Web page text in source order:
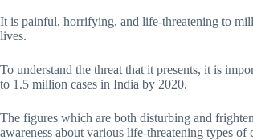
It is painful, horrifying, and life-threatening to
lives.
To understand the threat that it presents, it is
to 1.5 million cases in India by 2020.
The figures which are both disturbing and
awareness about various life-threatening types of